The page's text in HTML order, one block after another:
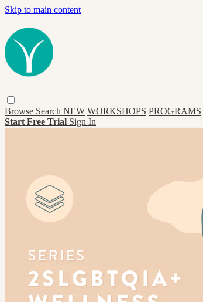
Skip to main content
Browse Search NEW WORKSHOPS PROGRAMS
Start Free Trial Sign In